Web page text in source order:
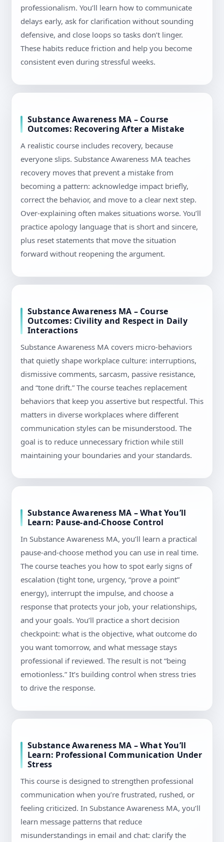
professionalism. You’ll learn how to communicate
delays early, ask for clarification without sounding
defensive, and close loops so tasks don’t linger.
These habits reduce friction and help you become
consistent even during stressful weeks.
Substance Awareness MA – Course
Outcomes: Recovering After a Mistake
A realistic course includes recovery, because
everyone slips. Substance Awareness MA teaches
recovery moves that prevent a mistake from
becoming a pattern: acknowledge impact briefly,
correct the behavior, and move to a clear next step.
Over-explaining often makes situations worse. You’ll
practice apology language that is short and sincere,
plus reset statements that move the situation
forward without reopening the argument.
Substance Awareness MA – Course
Outcomes: Civility and Respect in Daily
Interactions
Substance Awareness MA covers micro-behaviors
that quietly shape workplace culture: interruptions,
dismissive comments, sarcasm, passive resistance,
and “tone drift.” The course teaches replacement
behaviors that keep you assertive but respectful. This
matters in diverse workplaces where different
communication styles can be misunderstood. The
goal is to reduce unnecessary friction while still
maintaining your boundaries and your standards.
Substance Awareness MA – What You’ll
Learn: Pause-and-Choose Control
In Substance Awareness MA, you’ll learn a practical
pause-and-choose method you can use in real time.
The course teaches you how to spot early signs of
escalation (tight tone, urgency, “prove a point”
energy), interrupt the impulse, and choose a
response that protects your job, your relationships,
and your goals. You’ll practice a short decision
checkpoint: what is the objective, what outcome do
you want tomorrow, and what message stays
professional if reviewed. The result is not “being
emotionless.” It’s building control when stress tries
to drive the response.
Substance Awareness MA – What You’ll
Learn: Professional Communication Under
Stress
This course is designed to strengthen professional
communication when you’re frustrated, rushed, or
feeling criticized. In Substance Awareness MA, you’ll
learn message patterns that reduce
misunderstandings in email and chat: clarify the